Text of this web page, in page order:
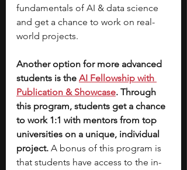
fundamentals of AI & data science
and get a chance to work on real-
world projects.
Another option for more advanced
students is the AI Fellowship with
Publication & Showcase. Through
this program, students get a chance
to work 1:1 with mentors from top
universities on a unique, individual
project. A bonus of this program is
that students have access to the in-